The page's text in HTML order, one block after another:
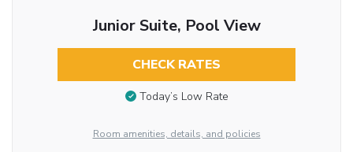
Junior Suite, Pool View
CHECK RATES
Today’s Low Rate
Room amenities, details, and policies